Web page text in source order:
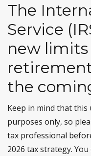
The
Service
new
the
Keep in mind that
purposes only, so
tax professional
2026 tax strategy.